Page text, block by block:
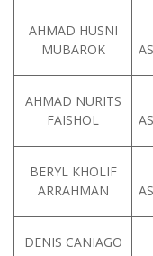
AHMAD HUSNI
MUBAROK
AHMAD NURITS
FAISHOL
BERYL KHOLIF
ARRAHMAN
DENIS CANIAGO